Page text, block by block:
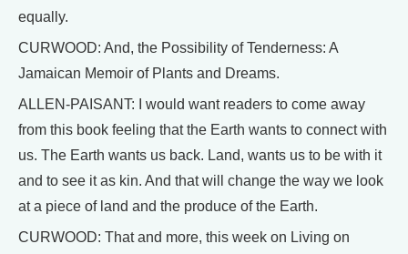
equally.
CURWOOD: And, the Possibility of Tenderness: A
Jamaican Memoir of Plants and Dreams.
ALLEN-PAISANT: I would want readers to come away
from this book feeling that the Earth wants to connect with
us. The Earth wants us back. Land, wants us to be with it
and to see it as kin. And that will change the way we look
at a piece of land and the produce of the Earth.
CURWOOD: That and more, this week on Living on